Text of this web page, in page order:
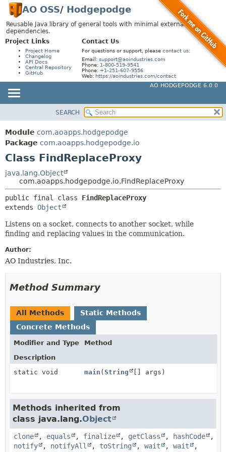
AO OSS/ Hodgepodge
Reusable Java library of general tools with minimal external
dependencies.
Project Links
Project Home
Changelog
API Docs
Central Repository
GitHub
Contact Us
For questions or support, please contact us:
Email: support@aoindustries.com
Phone: 1-800-519-9541
Phone: +1-251-607-9556
Web: https://aoindustries.com/contact
AO HODGEPODGE 6.0.0
PACKAGE
CLASS
USE
TREE
DEPRECATED
INDEX
SUMMARY:
FIELD
CONSTR
DETAIL:
FIELD
METHOD
SEARCH
Module com.aoapps.hodgepodge
Package com.aoapps.hodgepodge.io
Class FindReplaceProxy
java.lang.Object
com.aoapps.hodgepodge.io.FindReplaceProxy
public final class FindReplaceProxy
extends Object
Listens on a socket, connects to another socket, while
finding and replacing values in the communication.
Author:
AO Industries, Inc.
Method Summary
All Methods
Static Methods
Concrete Methods
Modifier and Type
Method
Description
static void
main (String [] args)
Methods inherited from
class java.lang.Object
clone , equals , finalize , getClass , hashCode
,
notify
, notifyAll , toString , wait , wait
,